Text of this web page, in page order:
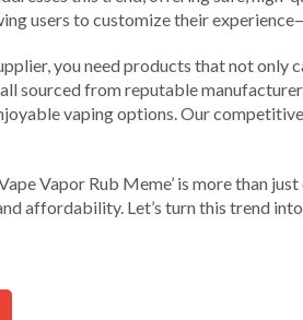
users to customize their
you need products that not
sourced from reputable
vaping options. Our
Vapor Rub Meme’ is more than
affordability. Let’s turn this trend